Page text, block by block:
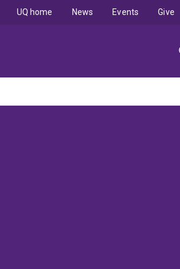
UQ home News Events Give